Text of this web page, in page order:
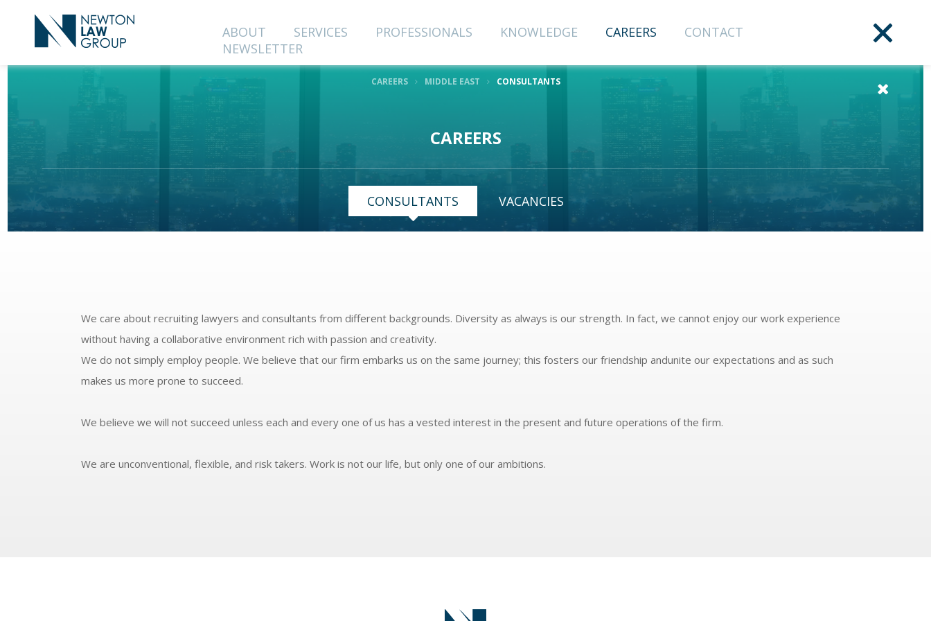
ABOUT SERVICES PROFESSIONALS KNOWLEDGE CAREERS
CONTACT
NEWSLETTER
CAREERS
CONSULTANTS VACANCIES
CAREERS MIDDLE EAST CONSULTANTS
We care about recruiting lawyers and consultants from different backgrounds. Diversity as always is our strength. In fact, we cannot enjoy our work experience
without having a collaborative environment rich with passion and creativity.
We do not simply employ people. We believe that our firm embarks us on the same journey; this fosters our friendship andunite our expectations and as such
makes us more prone to succeed.
We believe we will not succeed unless each and every one of us has a vested interest in the present and future operations of the firm.
We are unconventional, flexible, and risk takers. Work is not our life, but only one of our ambitions.